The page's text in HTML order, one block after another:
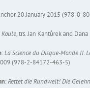
20 January 2015 (978-0-
Koule, trs. Jan Kantůrek and
:La Science du Disque-Monde II.
(978-2-84172-463-5)
:Rettet die Rundwelt! Die